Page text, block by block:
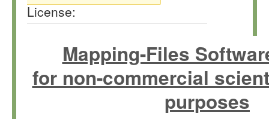
License:
Mapping-Files
for non-commercial
purposes